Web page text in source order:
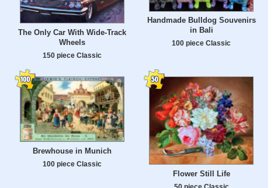
The Only Car With Wide-Track
Wheels
150 piece Classic
Handmade Bulldog Souvenirs
in Bali
100 piece Classic
Brewhouse in Munich
100 piece Classic
Flower Still Life